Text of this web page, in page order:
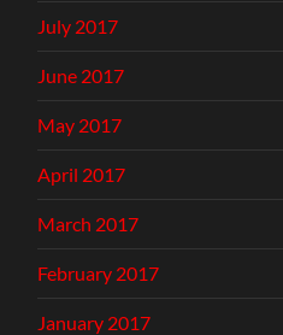
July 2017
June 2017
May 2017
April 2017
March 2017
February 2017
January 2017